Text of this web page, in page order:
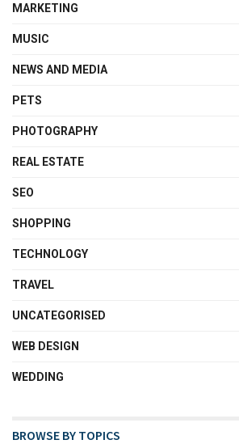
MARKETING
MUSIC
NEWS AND MEDIA
PETS
PHOTOGRAPHY
REAL ESTATE
SEO
SHOPPING
TECHNOLOGY
TRAVEL
UNCATEGORISED
WEB DESIGN
WEDDING
BROWSE BY TOPICS